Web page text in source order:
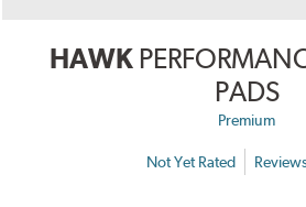
HAWK
PADS
Premium
Not Yet Rated